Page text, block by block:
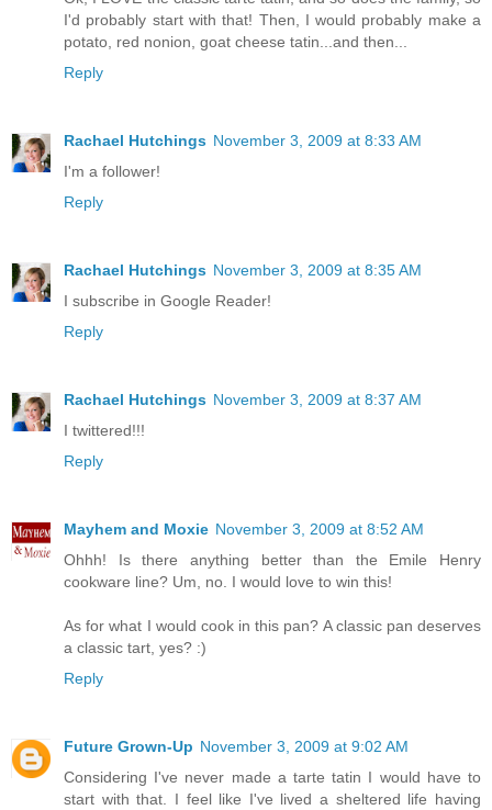
I'd probably start with that! Then, I would probably make a
potato, red nonion, goat cheese tatin...and then...
Reply
Rachael Hutchings November 3, 2009 at 8:33 AM
I'm a follower!
Reply
Rachael Hutchings November 3, 2009 at 8:35 AM
I subscribe in Google Reader!
Reply
Rachael Hutchings November 3, 2009 at 8:37 AM
I twittered!!!
Reply
Mayhem and Moxie November 3, 2009 at 8:52 AM
Ohhh! Is there anything better than the Emile Henry
cookware line? Um, no. I would love to win this!
As for what I would cook in this pan? A classic pan deserves
a classic tart, yes? :)
Reply
Future Grown-Up November 3, 2009 at 9:02 AM
Considering I've never made a tarte tatin I would have to
start with that. I feel like I've lived a sheltered life having